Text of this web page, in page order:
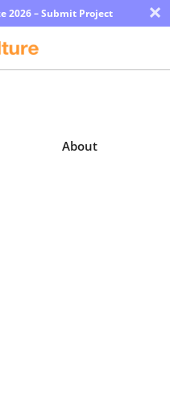
2026 – Submit Project ×
About